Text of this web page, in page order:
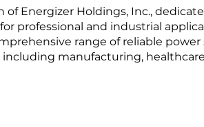
of Energizer Holdings, Inc.,
professional and industrial
range of reliable
manufacturing,